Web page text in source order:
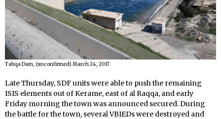
Tabqa Dam, (unconfirmed) March 24, 2017
Late Thursday, SDF units were able to push the remaining
ISIS elements out of Kerame, east of al Raqqa, and early
Friday morning the town was announced secured. During
the battle for the town, several VBIEDs were destroyed and